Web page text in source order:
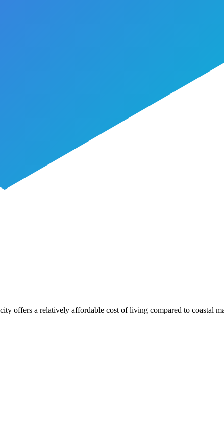
offers a relatively affordable cost of living compared to coastal